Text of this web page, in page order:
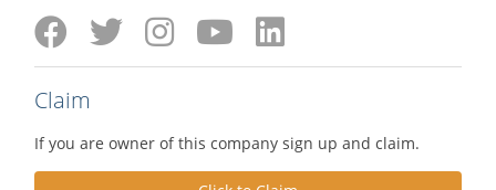
Claim
If you are owner of this company sign up and claim.